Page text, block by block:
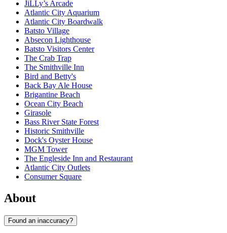
JiLLy’s Arcade
Atlantic City Aquarium
Atlantic City Boardwalk
Batsto Village
Absecon Lighthouse
Batsto Visitors Center
The Crab Trap
The Smithville Inn
Bird and Betty's
Back Bay Ale House
Brigantine Beach
Ocean City Beach
Girasole
Bass River State Forest
Historic Smithville
Dock's Oyster House
MGM Tower
The Engleside Inn and Restaurant
Atlantic City Outlets
Consumer Square
About
Found an inaccuracy?